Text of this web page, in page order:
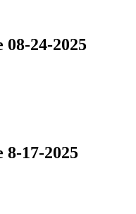
08-24-2025
8-17-2025